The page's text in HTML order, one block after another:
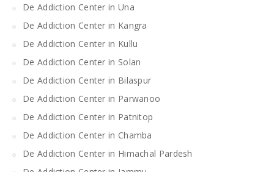
De Addiction Center in Una
De Addiction Center in Kangra
De Addiction Center in Kullu
De Addiction Center in Solan
De Addiction Center in Bilaspur
De Addiction Center in Parwanoo
De Addiction Center in Patnitop
De Addiction Center in Chamba
De Addiction Center in Himachal Pardesh